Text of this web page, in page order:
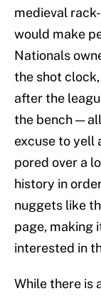
medieval
would make
Nationals
the shot
after the
the bench —
excuse to yell
pored over a
history in
nuggets like
page, making
interested in
While there is